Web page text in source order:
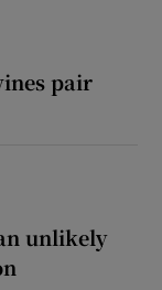
pair
unlikely